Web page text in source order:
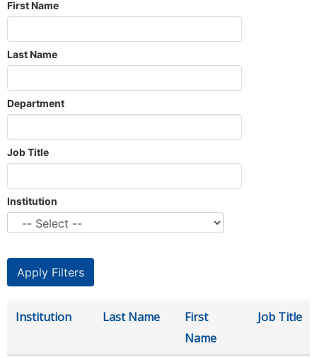
First Name
Last Name
Department
Job Title
Institution
Institution Last Name
First
Name
Job Title